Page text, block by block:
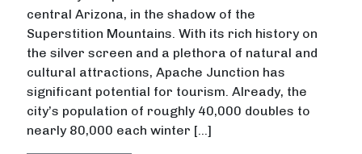
central Arizona, in the shadow of the
Superstition Mountains. With its rich history on
the silver screen and a plethora of natural and
cultural attractions, Apache Junction has
significant potential for tourism. Already, the
city’s population of roughly 40,000 doubles to
nearly 80,000 each winter […]